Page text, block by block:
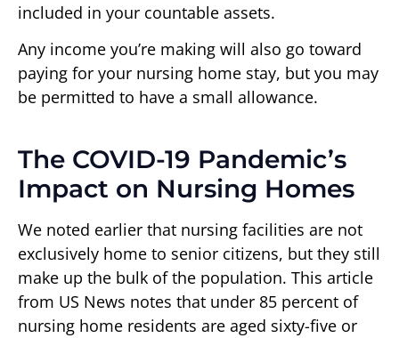
included in your countable assets.
Any income you’re making will also go toward
paying for your nursing home stay, but you may
be permitted to have a small allowance.
The COVID-19 Pandemic’s
Impact on Nursing Homes
We noted earlier that nursing facilities are not
exclusively home to senior citizens, but they still
make up the bulk of the population. This article
from US News notes that under 85 percent of
nursing home residents are aged sixty-five or